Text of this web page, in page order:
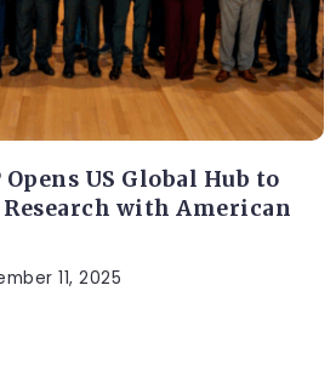
US Global Hub to
with American
11, 2025